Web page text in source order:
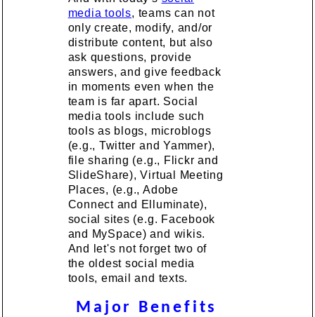
media tools, teams can not
only create, modify, and/or
distribute content, but also
ask questions, provide
answers, and give feedback
in moments even when the
team is far apart. Social
media tools include such
tools as blogs, microblogs
(e.g., Twitter and Yammer),
file sharing (e.g., Flickr and
SlideShare), Virtual Meeting
Places, (e.g., Adobe
Connect and Elluminate),
social sites (e.g. Facebook
and MySpace) and wikis.
And let's not forget two of
the oldest social media
tools, email and texts.
Major Benefits